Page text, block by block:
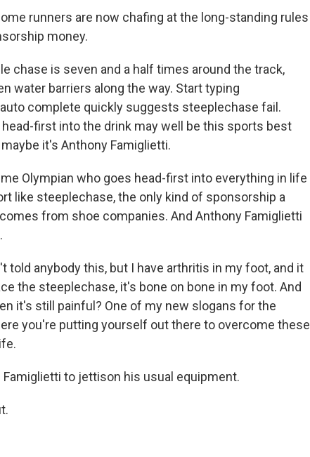
runners are now chafing at the long-standing rules
money.
chase is seven and a half times around the track,
water barriers along the way. Start typing
complete quickly suggests steeplechase fail.
first into the drink may well be this sports best
it's Anthony Famiglietti.
Olympian who goes head-first into everything in life
like steeplechase, the only kind of sponsorship a
from shoe companies. And Anthony Famiglietti
told anybody this, but I have arthritis in my foot, and it
the steeplechase, it's bone on bone in my foot. And
it's still painful? One of my new slogans for the
you're putting yourself out there to overcome these
Famiglietti to jettison his usual equipment.